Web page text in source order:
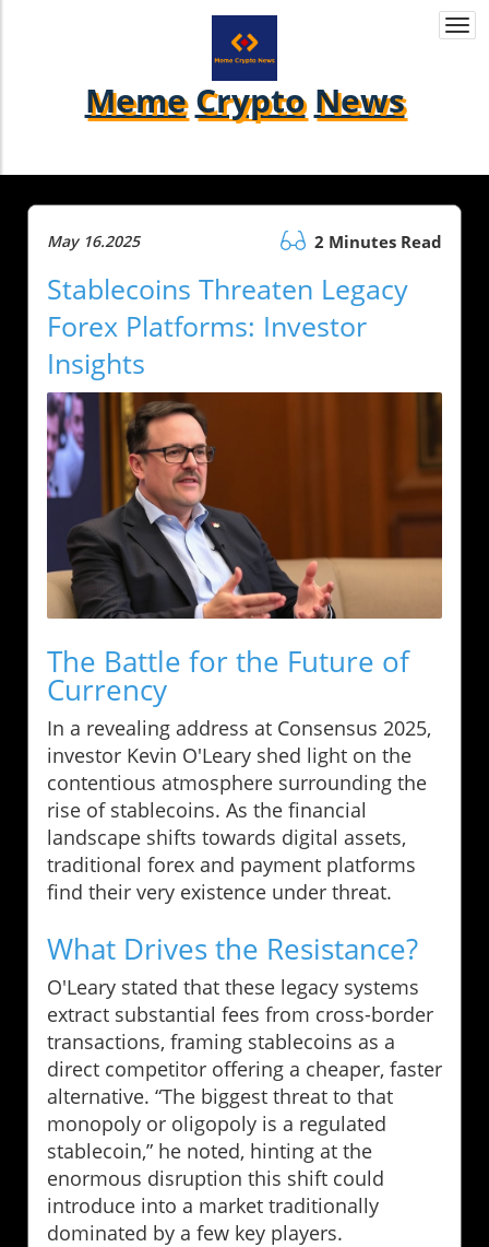
Meme Crypto News
May 16.2025 2 Minutes Read
Stablecoins Threaten Legacy
Forex Platforms: Investor
Insights
The Battle for the Future of
Currency
In a revealing address at Consensus 2025,
investor Kevin O'Leary shed light on the
contentious atmosphere surrounding the
rise of stablecoins. As the financial
landscape shifts towards digital assets,
traditional forex and payment platforms
find their very existence under threat.
What Drives the Resistance?
O'Leary stated that these legacy systems
extract substantial fees from cross-border
transactions, framing stablecoins as a
direct competitor offering a cheaper, faster
alternative. “The biggest threat to that
monopoly or oligopoly is a regulated
stablecoin,” he noted, hinting at the
enormous disruption this shift could
introduce into a market traditionally
dominated by a few key players.